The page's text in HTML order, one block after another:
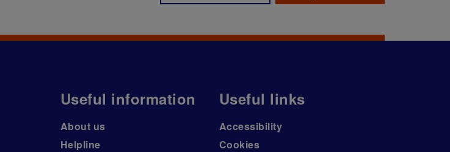
Useful information
About us
Helpline
Useful links
Accessibility
Cookies